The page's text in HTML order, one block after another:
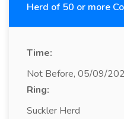
Herd of 50 or more
Time:
Not Before, 05/09/
Ring:
Suckler Herd